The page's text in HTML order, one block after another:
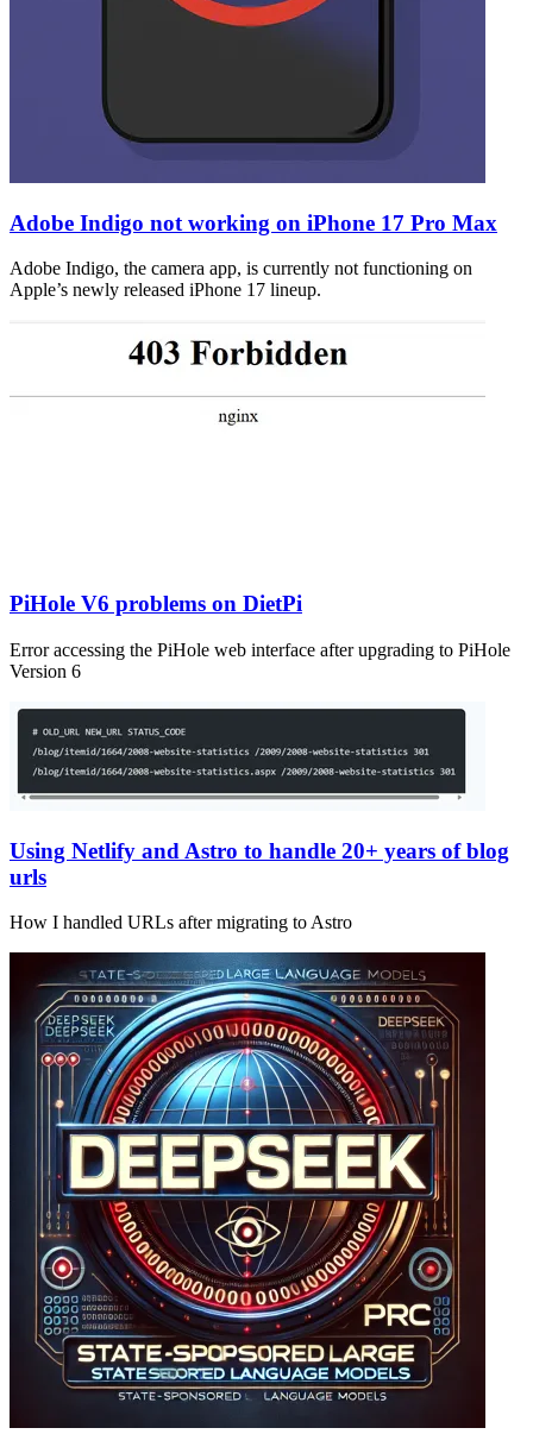
Adobe Indigo not working on iPhone 17 Pro Max
Adobe Indigo, the camera app, is currently not functioning on
Apple’s newly released iPhone 17 lineup.
PiHole V6 problems on DietPi
Error accessing the PiHole web interface after upgrading to PiHole
Version 6
Using Netlify and Astro to handle 20+ years of blog
urls
How I handled URLs after migrating to Astro